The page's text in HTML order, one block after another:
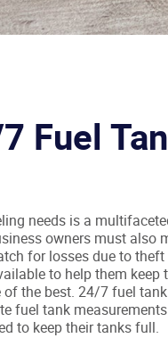
Fuel
needs is a
owners must also
for losses due to
to help them keep
the best. 24/7 fuel
fuel tank
to keep their tanks full.